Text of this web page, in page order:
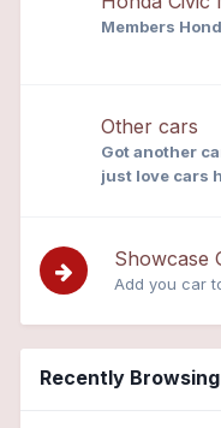
Members
Other cars
Got another
just love cars
Showcase
Add you car
Recently Browsing